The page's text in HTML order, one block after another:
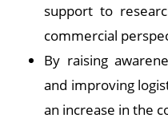
support to
commercial
By raising
and improving
an increase in the